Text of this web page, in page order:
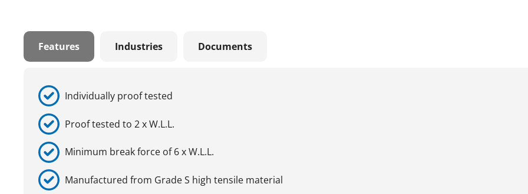
Features Industries Documents
Individually proof tested
Proof tested to 2 x W.L.L.
Minimum break force of 6 x W.L.L.
Manufactured from Grade S high tensile material